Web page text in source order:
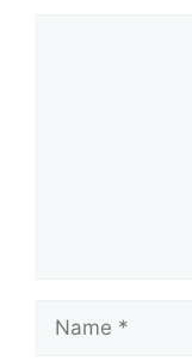
Name